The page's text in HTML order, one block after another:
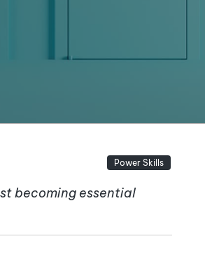
Power Skills
becoming essential